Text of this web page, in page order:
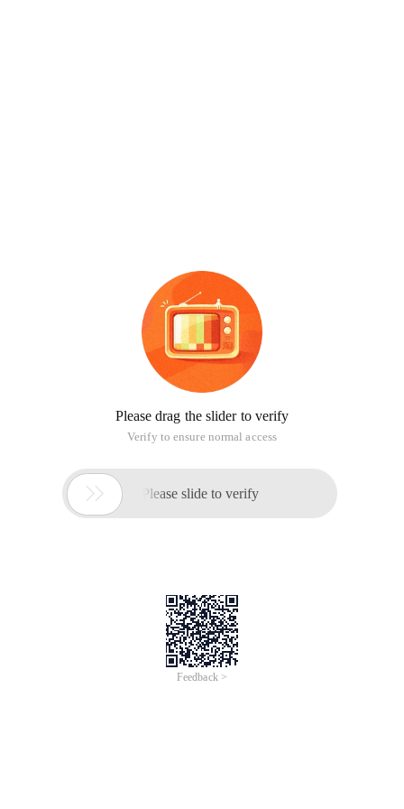
Please drag the slider to verify
Verify to ensure normal access
 Please slide to verify
Feedback >